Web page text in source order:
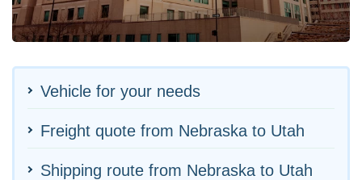
Vehicle for your needs
Freight quote from Nebraska to Utah
Shipping route from Nebraska to Utah